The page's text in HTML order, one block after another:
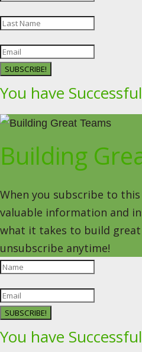
SUBSCRIBE!
You have
Building
When you subscribe to
valuable information and
what it takes to build
unsubscribe anytime!
SUBSCRIBE!
You have